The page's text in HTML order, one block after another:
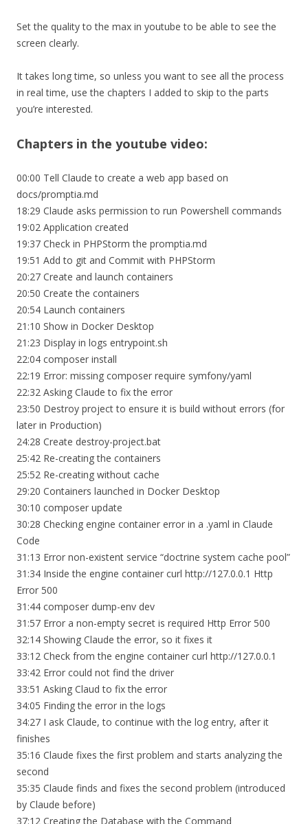
Set the quality to the max in youtube to be able to see the
screen clearly.
It takes long time, so unless you want to see all the process
in real time, use the chapters I added to skip to the parts
you’re interested.
Chapters in the youtube video:
00:00 Tell Claude to create a web app based on
docs/promptia.md
18:29 Claude asks permission to run Powershell commands
19:02 Application created
19:37 Check in PHPStorm the promptia.md
19:51 Add to git and Commit with PHPStorm
20:27 Create and launch containers
20:50 Create the containers
20:54 Launch containers
21:10 Show in Docker Desktop
21:23 Display in logs entrypoint.sh
22:04 composer install
22:19 Error: missing composer require symfony/yaml
22:32 Asking Claude to fix the error
23:50 Destroy project to ensure it is build without errors (for
later in Production)
24:28 Create destroy-project.bat
25:42 Re-creating the containers
25:52 Re-creating without cache
29:20 Containers launched in Docker Desktop
30:10 composer update
30:28 Checking engine container error in a .yaml in Claude
Code
31:13 Error non-existent service “doctrine system cache pool”
31:34 Inside the engine container curl http://127.0.0.1 Http
Error 500
31:44 composer dump-env dev
31:57 Error a non-empty secret is required Http Error 500
32:14 Showing Claude the error, so it fixes it
33:12 Check from the engine container curl http://127.0.0.1
33:42 Error could not find the driver
33:51 Asking Claud to fix the error
34:05 Finding the error in the logs
34:27 I ask Claude, to continue with the log entry, after it
finishes
35:16 Claude fixes the first problem and starts analyzing the
second
35:35 Claude finds and fixes the second problem (introduced
by Claude before)
37:12 Creating the Database with the Command